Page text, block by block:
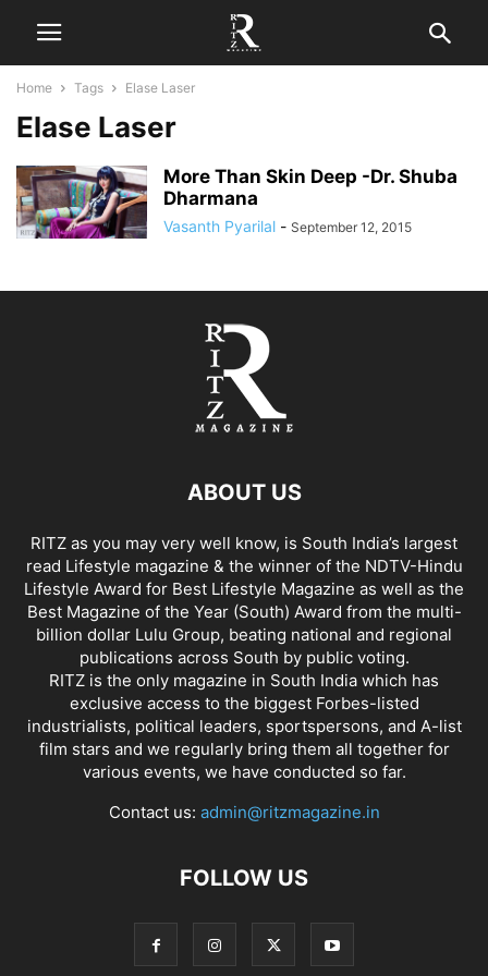
Home Tags Elase Laser
Elase Laser
More Than Skin Deep -Dr. Shuba
Dharmana
Vasanth Pyarilal - September 12, 2015
ABOUT US
RITZ as you may very well know, is South India’s largest
read Lifestyle magazine & the winner of the NDTV-Hindu
Lifestyle Award for Best Lifestyle Magazine as well as the
Best Magazine of the Year (South) Award from the multi-
billion dollar Lulu Group, beating national and regional
publications across South by public voting.
RITZ is the only magazine in South India which has
exclusive access to the biggest Forbes-listed
industrialists, political leaders, sportspersons, and A-list
film stars and we regularly bring them all together for
various events, we have conducted so far.
Contact us: admin@ritzmagazine.in
FOLLOW US